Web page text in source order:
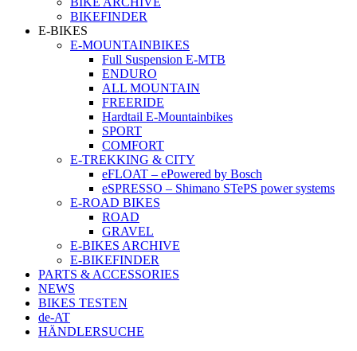
BIKEFINDER
E-BIKES
E-MOUNTAINBIKES
Full Suspension E-MTB
ENDURO
ALL MOUNTAIN
FREERIDE
Hardtail E-Mountainbikes
SPORT
COMFORT
E-TREKKING & CITY
eFLOAT – ePowered by Bosch
eSPRESSO – Shimano STePS power systems
E-ROAD BIKES
ROAD
GRAVEL
E-BIKES ARCHIVE
E-BIKEFINDER
PARTS & ACCESSORIES
NEWS
BIKES TESTEN
de-AT
HÄNDLERSUCHE